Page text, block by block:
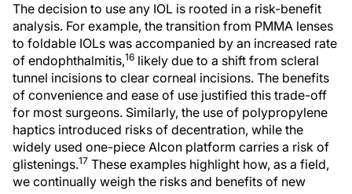
The decision to use any IOL is rooted in a risk-benefit
analysis. For example, the transition from PMMA lenses
to foldable IOLs was accompanied by an increased rate
of endophthalmitis,16 likely due to a shift from scleral
tunnel incisions to clear corneal incisions. The benefits
of convenience and ease of use justified this trade-off
for most surgeons. Similarly, the use of polypropylene
haptics introduced risks of decentration, while the
widely used one-piece Alcon platform carries a risk of
glistenings.17 These examples highlight how, as a field,
we continually weigh the risks and benefits of new